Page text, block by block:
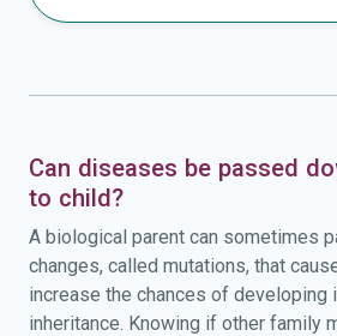
Can diseases be passed
to child?
A biological parent can sometimes
changes, called mutations, that
increase the chances of developing
inheritance. Knowing if other family